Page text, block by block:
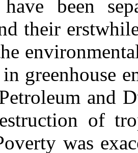
been
their
greenhouse
and
of
was